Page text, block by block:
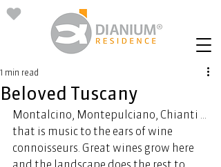
Beloved Tuscany
1 min read
Montalcino, Montepulciano, Chianti ...
that is music to the ears of wine
connoisseurs. Great wines grow here
and the landscape does the rest to